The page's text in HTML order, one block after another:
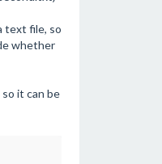
text file, so
whether
it can be